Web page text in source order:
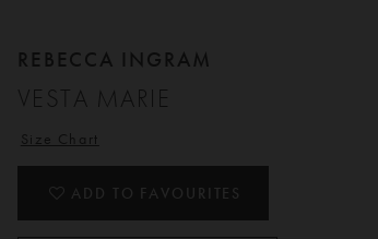
REBECCA INGRAM
VESTA MARIE
Size Chart
ADD TO FAVOURITES